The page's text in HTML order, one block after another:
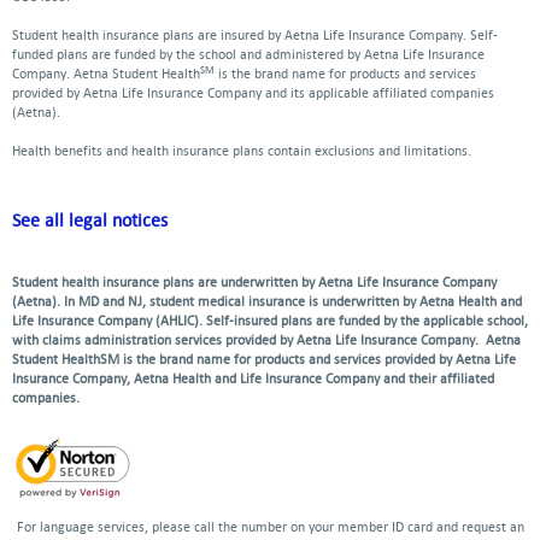
Student health insurance plans are insured by Aetna Life Insurance Company. Self-
funded plans are funded by the school and administered by Aetna Life Insurance
Company. Aetna Student HealthSM is the brand name for products and services
provided by Aetna Life Insurance Company and its applicable affiliated companies
(Aetna).
Health benefits and health insurance plans contain exclusions and limitations.
See all legal notices
Student health insurance plans are underwritten by Aetna Life Insurance Company
(Aetna). In MD and NJ, student medical insurance is underwritten by Aetna Health and
Life Insurance Company (AHLIC). Self-insured plans are funded by the applicable school,
with claims administration services provided by Aetna Life Insurance Company. Aetna
Student HealthSM is the brand name for products and services provided by Aetna Life
Insurance Company, Aetna Health and Life Insurance Company and their affiliated
companies.
For language services, please call the number on your member ID card and request an